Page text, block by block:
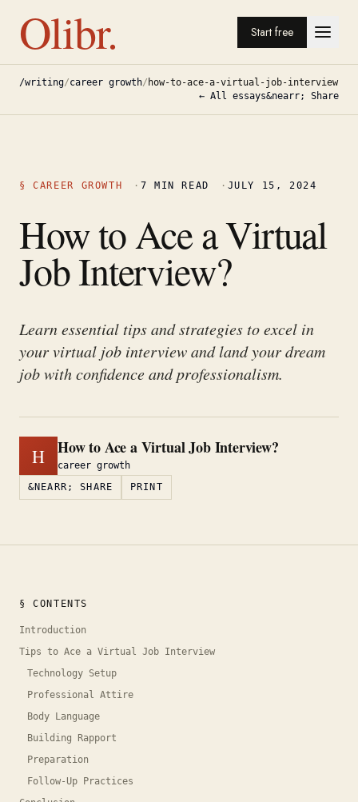
Olibr. Start free
/writing/career growth/ how-to-ace-a-virtual-job-interview
← All essays&nearr; Share
§CAREER GROWTH · 7 MIN READ · JULY 15, 2024
How to Ace a Virtual
Job Interview?
Learn essential tips and strategies to excel in
your virtual job interview and land your dream
job with confidence and professionalism.
H How to Ace a Virtual Job Interview?
career growth
&NEARR; SHARE
PRINT
§ CONTENTS
Introduction
Tips to Ace a Virtual Job Interview
Technology Setup
Professional Attire
Body Language
Building Rapport
Preparation
Follow-Up Practices